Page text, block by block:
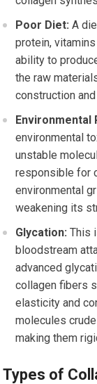
Poor Diet: A
protein, vitamins
ability to
the raw
construction
Environmental
environmental
unstable
responsible for
environmental
weakening its
Glycation: This
bloodstream
advanced
collagen fibers
elasticity and
molecules
making them
Types of